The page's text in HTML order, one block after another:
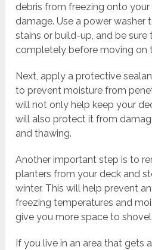
debris from freezing onto your
damage. Use a power washer
stains or build-up, and be
completely before moving on
Next, apply a protective
to prevent moisture from
will not only help keep your
will also protect it from
and thawing.
Another important step is to
planters from your deck and
winter. This will help prevent
freezing temperatures and
give you more space to
If you live in an area that gets